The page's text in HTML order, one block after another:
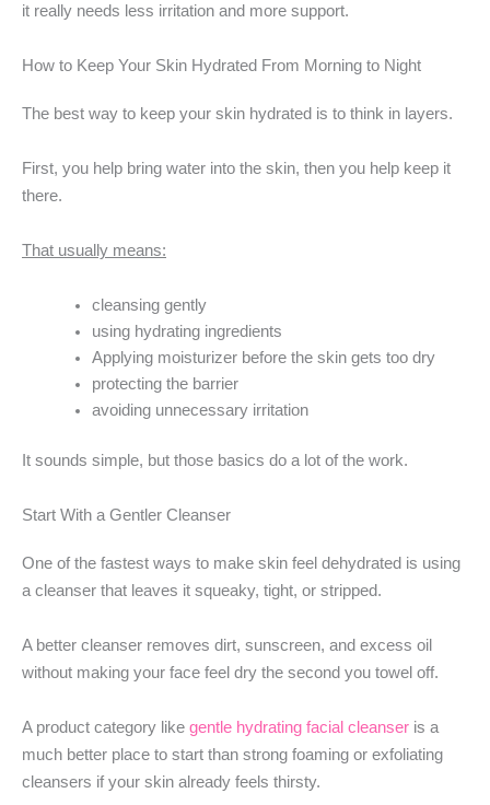
it really needs less irritation and more support.
How to Keep Your Skin Hydrated From Morning to Night
The best way to keep your skin hydrated is to think in layers.
First, you help bring water into the skin, then you help keep it
there.
That usually means:
cleansing gently
using hydrating ingredients
Applying moisturizer before the skin gets too dry
protecting the barrier
avoiding unnecessary irritation
It sounds simple, but those basics do a lot of the work.
Start With a Gentler Cleanser
One of the fastest ways to make skin feel dehydrated is using
a cleanser that leaves it squeaky, tight, or stripped.
A better cleanser removes dirt, sunscreen, and excess oil
without making your face feel dry the second you towel off.
A product category like gentle hydrating facial cleanser is a
much better place to start than strong foaming or exfoliating
cleansers if your skin already feels thirsty.